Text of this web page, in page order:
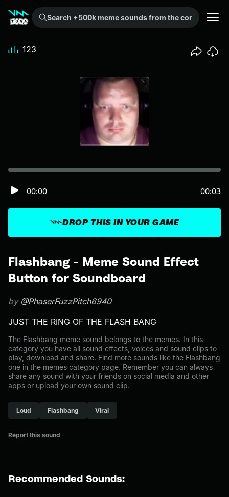
Search +500k meme sounds from the community...
Flashbang - Meme Sound Effect
Button for Soundboard
by @PhaserFuzzPitch6940
JUST THE RING OF THE FLASH BANG
The Flashbang meme sound belongs to the memes. In this
category you have all sound effects, voices and sound clips to
play, download and share. Find more sounds like the Flashbang
one in the memes category page. Remember you can always
share any sound with your friends on social media and other
apps or upload your own sound clip.
Loud Flashbang Viral
Report this sound
DROP THIS IN YOUR GAME
00:00 00:03
123
Recommended Sounds: